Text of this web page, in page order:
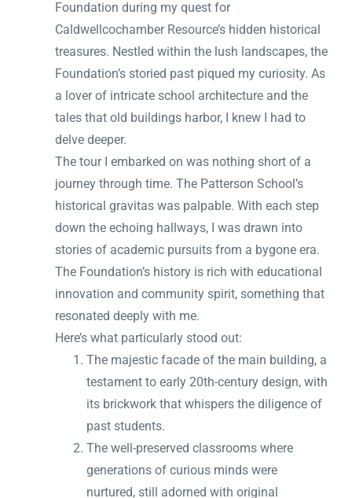
Foundation during my quest for
Caldwellcochamber Resource’s hidden historical
treasures. Nestled within the lush landscapes, the
Foundation’s storied past piqued my curiosity. As
a lover of intricate school architecture and the
tales that old buildings harbor, I knew I had to
delve deeper.
The tour I embarked on was nothing short of a
journey through time. The Patterson School’s
historical gravitas was palpable. With each step
down the echoing hallways, I was drawn into
stories of academic pursuits from a bygone era.
The Foundation’s history is rich with educational
innovation and community spirit, something that
resonated deeply with me.
Here’s what particularly stood out:
The majestic facade of the main building, a
testament to early 20th-century design, with
its brickwork that whispers the diligence of
past students.
The well-preserved classrooms where
generations of curious minds were
nurtured, still adorned with original